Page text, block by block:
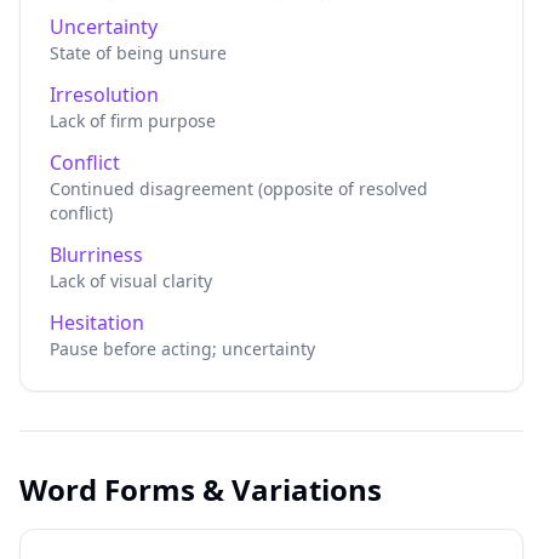
Uncertainty
State of being unsure
Irresolution
Lack of firm purpose
Conflict
Continued disagreement (opposite of resolved
conflict)
Blurriness
Lack of visual clarity
Hesitation
Pause before acting; uncertainty
Word Forms & Variations